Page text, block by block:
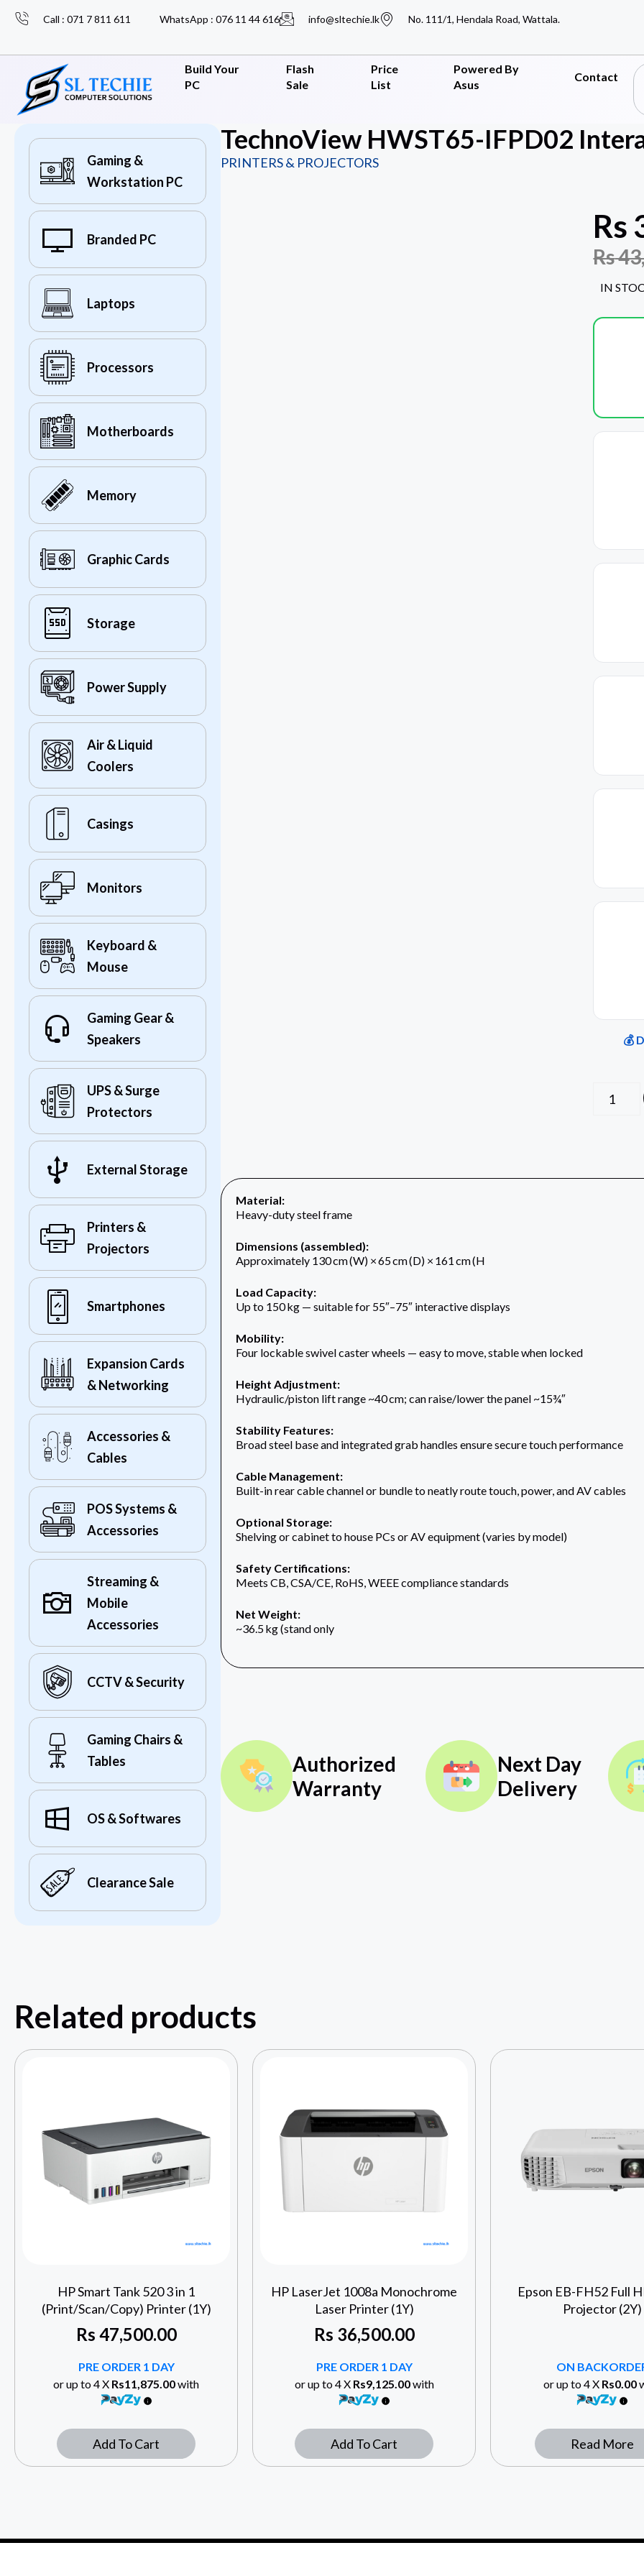
Call : 071 7 811 611 WhatsApp : 076 11 44 616 info@sltechie.lk No. 111/1, Hendala Road, Wattala.
Build Your
PC
Flash
Sale
Price
List
Powered By
Asus
Contact
Gaming &
Workstation PC
Branded PC
Laptops
Processors
Motherboards
Memory
Graphic Cards
Storage
Power Supply
Air & Liquid
Coolers
Casings
Monitors
Keyboard &
Mouse
Gaming Gear &
Speakers
UPS & Surge
Protectors
External Storage
Printers &
Projectors
Smartphones
Expansion Cards
& Networking
Accessories &
Cables
POS Systems &
Accessories
Streaming &
Mobile
Accessories
CCTV & Security
Gaming Chairs &
Tables
OS & Softwares
Clearance Sale
TechnoView HWST65-IFPD02
PRINTERS & PROJECTORS
Rs
Rs
IN
💰
Material:
Heavy-duty steel frame
Dimensions (assembled):
Approximately 130 cm (W) × 65 cm (D) × 161 cm (H
Load Capacity:
Up to 150 kg — suitable for 55″–75″ interactive displays
Mobility:
Four lockable swivel caster wheels — easy to move, stable when locked
Height Adjustment:
Hydraulic/piston lift range ~40 cm; can raise/lower the panel ~15¾″
Stability Features:
Broad steel base and integrated grab handles ensure secure touch performance
Cable Management:
Built-in rear cable channel or bundle to neatly route touch, power, and AV cables
Optional Storage:
Shelving or cabinet to house PCs or AV equipment (varies by model)
Safety Certifications:
Meets CB, CSA/CE, RoHS, WEEE compliance standards
Net Weight:
~36.5 kg (stand only
Authorized
Warranty
Next Day
Delivery
Related products
HP Smart Tank 520 3 in 1
(Print/Scan/Copy) Printer (1Y)
Rs 47,500.00
PRE ORDER 1 DAY
or up to 4 X Rs11,875.00with
Add To Cart
HP LaserJet 1008a Monochrome
Laser Printer (1Y)
Rs 36,500.00
PRE ORDER 1 DAY
or up to 4 X Rs9,125.00with
Add To Cart
Epson EB-FH52 Full
Projector (2Y)
ON
or up to 4 X Rs0.00
Read More